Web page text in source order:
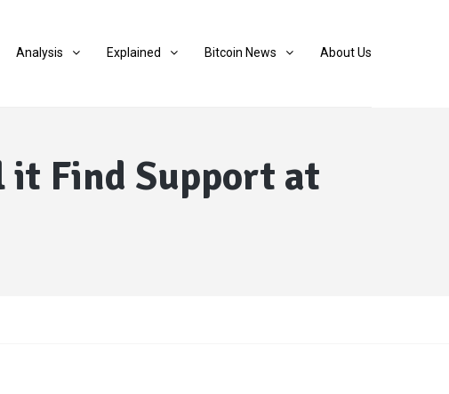
Analysis Explained Bitcoin News About Us
it Find Support at